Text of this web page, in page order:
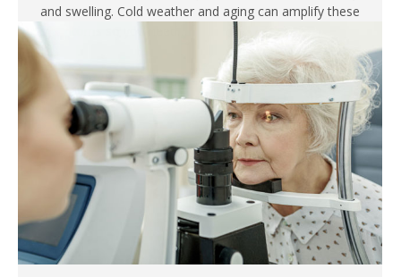
and swelling. Cold weather and aging can amplify these